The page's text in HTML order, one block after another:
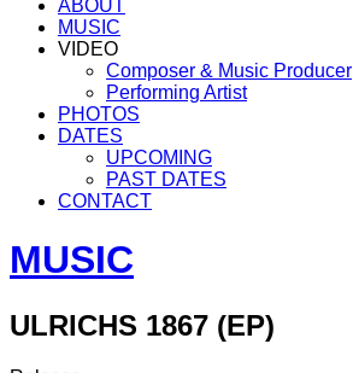
Music
Producer
ABOUT
MUSIC
VIDEO
Composer & Music Producer
Performing Artist
PHOTOS
DATES
UPCOMING
PAST DATES
CONTACT
MUSIC
ULRICHS 1867 (EP)